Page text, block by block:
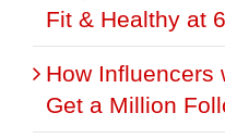
Fit & Healthy at
How Influencers
Get a Million